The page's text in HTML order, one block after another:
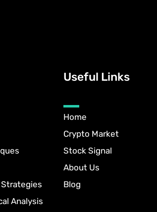
Strategies
Analysis
Useful Links
Home
Crypto Market
Stock Signal
About Us
Blog